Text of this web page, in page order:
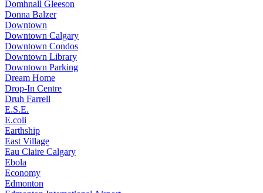
Domhnall Gleeson
Donna Balzer
Downtown
Downtown Calgary
Downtown Condos
Downtown Library
Downtown Parking
Dream Home
Drop-In Centre
Druh Farrell
E.S.E.
E.coli
Earthship
East Village
Eau Claire Calgary
Ebola
Economy
Edmonton